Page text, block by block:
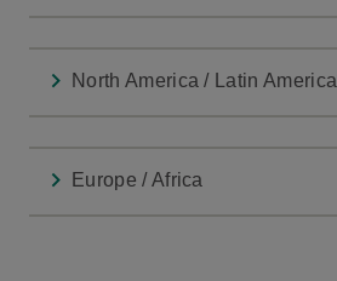
North America / Latin America
Europe / Africa